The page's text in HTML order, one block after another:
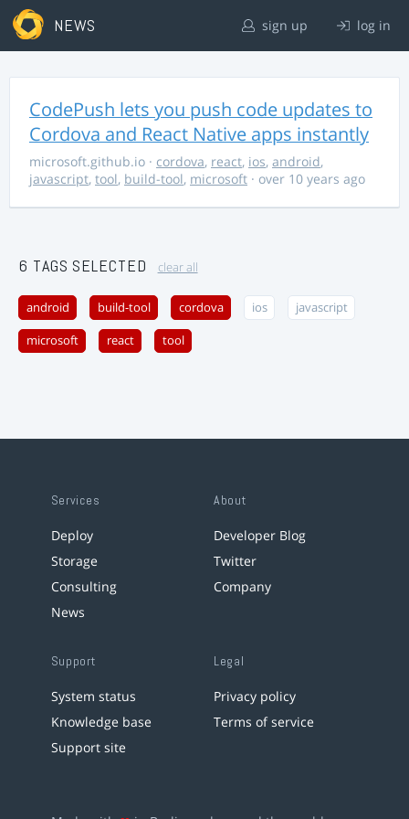
NEWS sign up log in
CodePush lets you push code updates to
Cordova and React Native apps instantly
microsoft.github.io · cordova, react, ios, android,
javascript, tool, build-tool, microsoft · over 10 years ago
6 TAGS SELECTED clear all
android build-tool cordova ios javascript
microsoft react tool
Services
Deploy
Storage
Consulting
News
About
Developer Blog
Twitter
Company
Support
System status
Knowledge base
Support site
Legal
Privacy policy
Terms of service